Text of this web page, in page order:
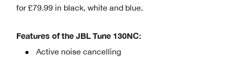
for £79.99 in black, white and blue.
Features of the JBL Tune 130NC:
Active noise cancelling